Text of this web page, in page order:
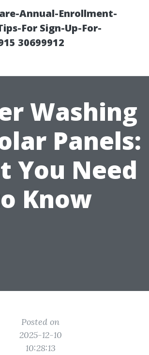
Annual-Enrollment-
For Sign-Up-For-
30699912
Washing
Panels:
You Need
Know
Posted on
2025-12-10
10:28:13